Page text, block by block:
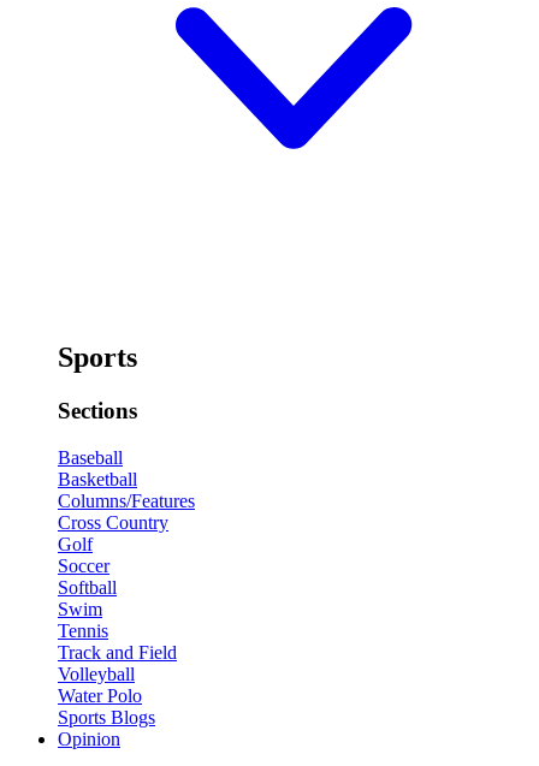
Sports
Sections
Baseball
Basketball
Columns/Features
Cross Country
Golf
Soccer
Softball
Swim
Tennis
Track and Field
Volleyball
Water Polo
Sports Blogs
Opinion